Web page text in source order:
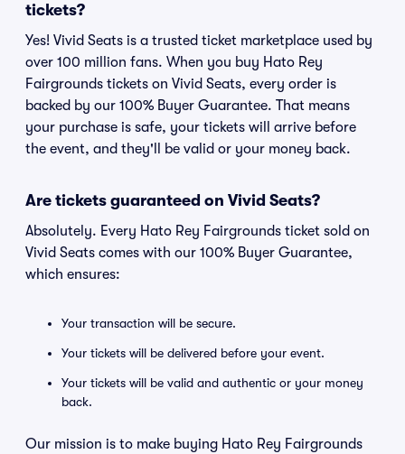
tickets?
Yes! Vivid Seats is a trusted ticket marketplace used by
over 100 million fans. When you buy Hato Rey
Fairgrounds tickets on Vivid Seats, every order is
backed by our 100% Buyer Guarantee. That means
your purchase is safe, your tickets will arrive before
the event, and they'll be valid or your money back.
Are tickets guaranteed on Vivid Seats?
Absolutely. Every Hato Rey Fairgrounds ticket sold on
Vivid Seats comes with our 100% Buyer Guarantee,
which ensures:
Your transaction will be secure.
Your tickets will be delivered before your event.
Your tickets will be valid and authentic or your money
back.
Our mission is to make buying Hato Rey Fairgrounds